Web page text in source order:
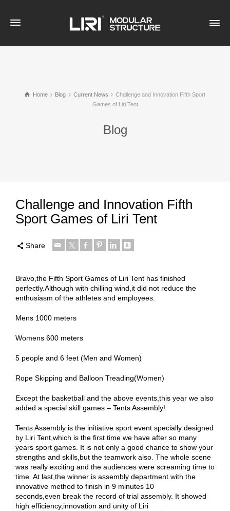
Home Blog Current News
Challenge and Innovation Fifth Sport
Games of Liri Tent
Blog
Challenge and Innovation Fifth
Sport Games of Liri Tent
Share
Bravo,the Fifth Sport Games of Liri Tent has finished
perfectly.Although with chilling wind,it did not reduce the
enthusiasm of the athletes and employees.
Mens 1000 meters
Womens 600 meters
5 people and 6 feet (Men and Women)
Rope Skipping and Balloon Treading(Women)
Except the basketball and the above events,this year we also
added a special skill games – Tents Assembly!
Tents Assembly is the initiative sport event specially designed
by Liri Tent,which is the first time we have after so many
years sport games. It is not only a good chance to show your
strengths and skills,but the teamwork also. The whole scene
was really exciting and the audiences were screaming time to
time. At last,the winner is assembly department with the
innovative method to finish in 9 minutes 10
seconds,even break the record of trial assembly. It showed
high efficiency,innovation and unity of Liri